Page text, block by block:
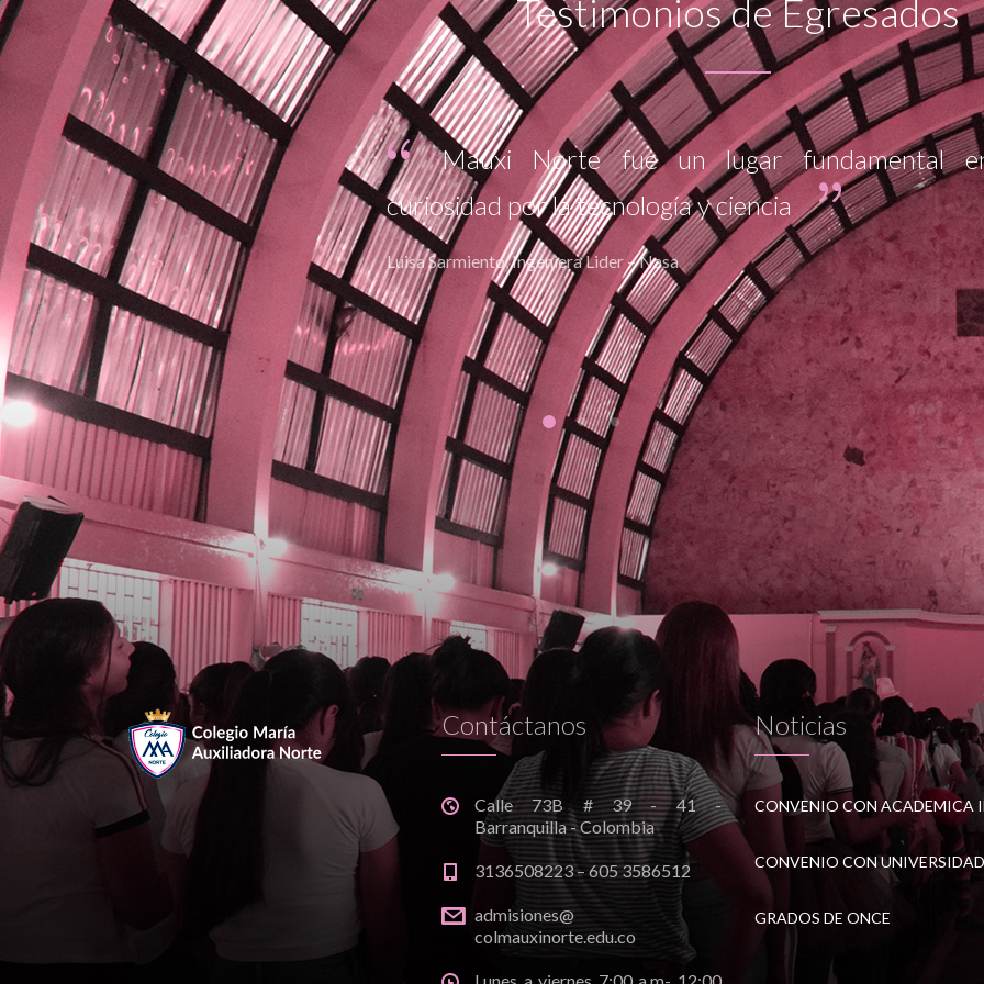
Testimonios de Egresados
en generar la
Lorem ipsum dolor sit amet, consectetur
Curabitur ultricies Lorem ipsum dolor sit amet,
adipiscing elit. Curabitur ultricies
Maria Betancourt, Alcaldesa 2010
Contáctanos
Calle 73B # 39 - 41 -
Barranquilla - Colombia
3136508223 – 605 3586512
admisiones@
colmauxinorte.edu.co
Noticias
GRADOS DE ONCE